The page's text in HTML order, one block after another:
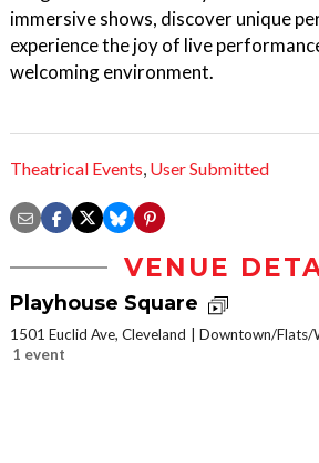
immersive shows, discover unique
experience the joy of live
welcoming environment.
Theatrical Events, User Submitted
VENUE
Playhouse Square
1501 Euclid Ave, Cleveland
Downtown/Flats/
1 event